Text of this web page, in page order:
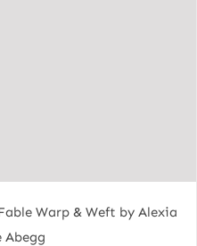
Warp & Weft by Alexia
Abegg